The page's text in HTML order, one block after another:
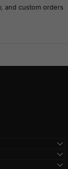
and custom orders